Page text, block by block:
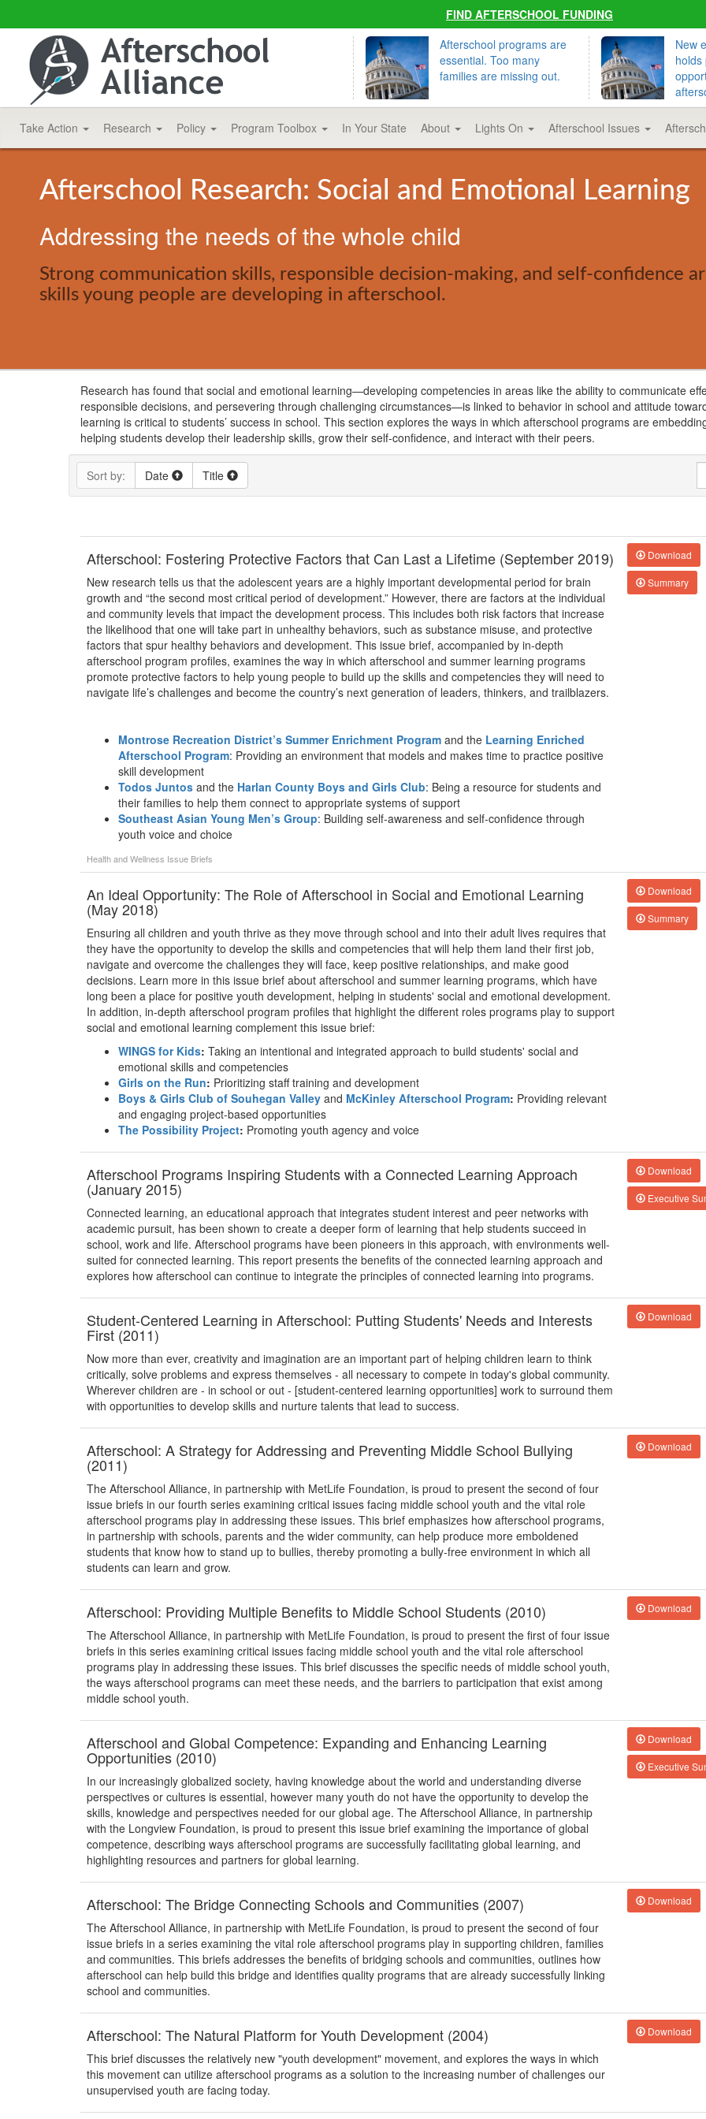
FIND AFTERSCHOOL FUNDING
Afterschool programs are
essential. Too many
families are missing out.
New
holds
Take Action Research Policy Program Toolbox In Your State About Lights On Afterschool Issues
Afterschool Research: Social and Emotional Learning
Addressing the needs of the whole child
Strong communication skills, responsible decision-making, and self-confidence
skills young people are developing in afterschool.
Research has found that social and emotional learning—developing competencies in areas like the ability to communicate
responsible decisions, and persevering through challenging circumstances—is linked to behavior in school and attitude
learning is critical to students’ success in school. This section explores the ways in which afterschool programs are
helping students develop their leadership skills, grow their self-confidence, and interact with their peers.
Sort by: Date Title
Afterschool: Fostering Protective Factors that Can Last a Lifetime (September 2019)
New research tells us that the adolescent years are a highly important developmental period for brain
growth and “the second most critical period of development.” However, there are factors at the individual
and community levels that impact the development process. This includes both risk factors that increase
the likelihood that one will take part in unhealthy behaviors, such as substance misuse, and protective
factors that spur healthy behaviors and development. This issue brief, accompanied by in-depth
afterschool program profiles, examines the way in which afterschool and summer learning programs
promote protective factors to help young people to build up the skills and competencies they will need to
navigate life’s challenges and become the country’s next generation of leaders, thinkers, and trailblazers.
Montrose Recreation District’s Summer Enrichment Program and the Learning Enriched
Afterschool Program: Providing an environment that models and makes time to practice positive
skill development
Todos Juntos and the Harlan County Boys and Girls Club: Being a resource for students and
their families to help them connect to appropriate systems of support
Southeast Asian Young Men’s Group: Building self-awareness and self-confidence through
youth voice and choice
Health and Wellness Issue Briefs
Download
Summary
An Ideal Opportunity: The Role of Afterschool in Social and Emotional Learning
(May 2018)
Ensuring all children and youth thrive as they move through school and into their adult lives requires that
they have the opportunity to develop the skills and competencies that will help them land their first job,
navigate and overcome the challenges they will face, keep positive relationships, and make good
decisions. Learn more in this issue brief about afterschool and summer learning programs, which have
long been a place for positive youth development, helping in students' social and emotional development.
In addition, in-depth afterschool program profiles that highlight the different roles programs play to support
social and emotional learning complement this issue brief:
WINGS for Kids: Taking an intentional and integrated approach to build students' social and
emotional skills and competencies
Girls on the Run: Prioritizing staff training and development
Boys & Girls Club of Souhegan Valley and McKinley Afterschool Program: Providing relevant
and engaging project-based opportunities
The Possibility Project: Promoting youth agency and voice
Download
Summary
Afterschool Programs Inspiring Students with a Connected Learning Approach
(January 2015)
Connected learning, an educational approach that integrates student interest and peer networks with
academic pursuit, has been shown to create a deeper form of learning that help students succeed in
school, work and life. Afterschool programs have been pioneers in this approach, with environments well-
suited for connected learning. This report presents the benefits of the connected learning approach and
explores how afterschool can continue to integrate the principles of connected learning into programs.
Download
Executive
Student-Centered Learning in Afterschool: Putting Students' Needs and Interests
First (2011)
Now more than ever, creativity and imagination are an important part of helping children learn to think
critically, solve problems and express themselves - all necessary to compete in today's global community.
Wherever children are - in school or out - [student-centered learning opportunities] work to surround them
with opportunities to develop skills and nurture talents that lead to success.
Download
Afterschool: A Strategy for Addressing and Preventing Middle School Bullying
(2011)
The Afterschool Alliance, in partnership with MetLife Foundation, is proud to present the second of four
issue briefs in our fourth series examining critical issues facing middle school youth and the vital role
afterschool programs play in addressing these issues. This brief emphasizes how afterschool programs,
in partnership with schools, parents and the wider community, can help produce more emboldened
students that know how to stand up to bullies, thereby promoting a bully-free environment in which all
students can learn and grow.
Download
Afterschool: Providing Multiple Benefits to Middle School Students (2010)
The Afterschool Alliance, in partnership with MetLife Foundation, is proud to present the first of four issue
briefs in this series examining critical issues facing middle school youth and the vital role afterschool
programs play in addressing these issues. This brief discusses the specific needs of middle school youth,
the ways afterschool programs can meet these needs, and the barriers to participation that exist among
middle school youth.
Download
Afterschool and Global Competence: Expanding and Enhancing Learning
Opportunities (2010)
In our increasingly globalized society, having knowledge about the world and understanding diverse
perspectives or cultures is essential, however many youth do not have the opportunity to develop the
skills, knowledge and perspectives needed for our global age. The Afterschool Alliance, in partnership
with the Longview Foundation, is proud to present this issue brief examining the importance of global
competence, describing ways afterschool programs are successfully facilitating global learning, and
highlighting resources and partners for global learning.
Download
Executive
Afterschool: The Bridge Connecting Schools and Communities (2007)
The Afterschool Alliance, in partnership with MetLife Foundation, is proud to present the second of four
issue briefs in a series examining the vital role afterschool programs play in supporting children, families
and communities. This briefs addresses the benefits of bridging schools and communities, outlines how
afterschool can help build this bridge and identifies quality programs that are already successfully linking
school and communities.
Download
Afterschool: The Natural Platform for Youth Development (2004)
This brief discusses the relatively new "youth development" movement, and explores the ways in which
this movement can utilize afterschool programs as a solution to the increasing number of challenges our
unsupervised youth are facing today.
Download